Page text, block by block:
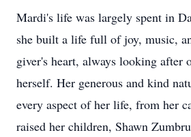
Mardi's life was largely spent in
she built a life full of joy, music,
giver's heart, always looking after
herself. Her generous and kind
every aspect of her life, from her
raised her children, Shawn